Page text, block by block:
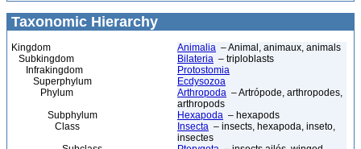
Taxonomic Hierarchy
Kingdom Animalia – Animal, animaux, animals
Subkingdom
Bilateria – triploblasts
Infrakingdom
Protostomia
Superphylum
Ecdysozoa
Phylum
Arthropoda – Artrópode, arthropodes,
arthropods
Subphylum
Hexapoda – hexapods
Class
Insecta – insects, hexapoda, inseto,
insectes